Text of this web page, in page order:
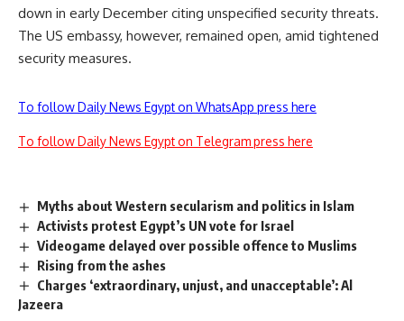
down in early December citing unspecified security threats.
The US embassy, however, remained open, amid tightened
security measures.
To follow Daily News Egypt on WhatsApp press here
To follow Daily News Egypt on Telegram press here
Myths about Western secularism and politics in Islam
Activists protest Egypt’s UN vote for Israel
Videogame delayed over possible offence to Muslims
Rising from the ashes
Charges ‘extraordinary, unjust, and unacceptable’: Al
Jazeera